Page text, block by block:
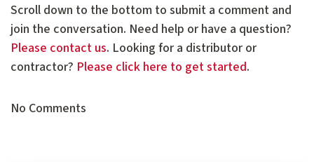
Scroll down to the bottom to submit a comment and
join the conversation. Need help or have a question?
Please contact us. Looking for a distributor or
contractor? Please click here to get started.
No Comments